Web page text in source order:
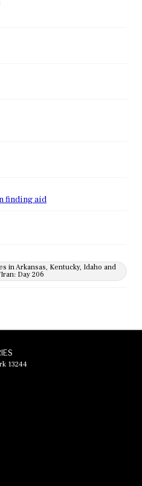
finding aid
in Arkansas, Kentucky, Idaho and
Day 206
13244